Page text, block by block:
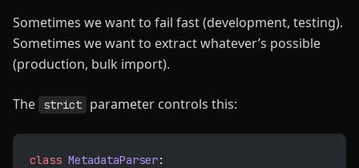
Sometimes we want to fail fast (development, testing).
Sometimes we want to extract whatever’s possible
(production, bulk import).
The strict parameter controls this:
class MetadataParser: